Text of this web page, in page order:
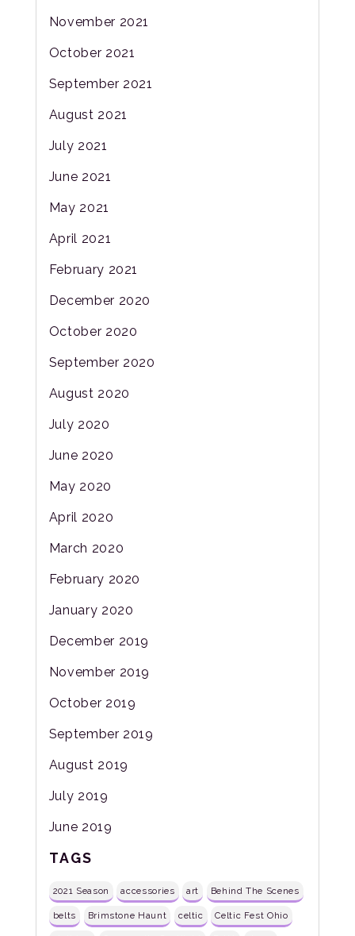
November 2021
October 2021
September 2021
August 2021
July 2021
June 2021
May 2021
April 2021
February 2021
December 2020
October 2020
September 2020
August 2020
July 2020
June 2020
May 2020
April 2020
March 2020
February 2020
January 2020
December 2019
November 2019
October 2019
September 2019
August 2019
July 2019
June 2019
TAGS
2021 Season accessories art Behind The Scenes
belts Brimstone Haunt celtic Celtic Fest Ohio